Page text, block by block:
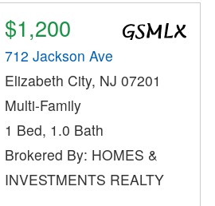
$1,200
712 Jackson Ave
Elizabeth City, NJ 07201
Multi-Family
1 Bed, 1.0 Bath
Brokered By: HOMES &
INVESTMENTS REALTY